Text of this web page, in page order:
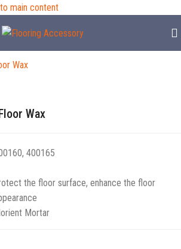
main content
Wax
400165
the floor surface, enhance the floor
Mortar